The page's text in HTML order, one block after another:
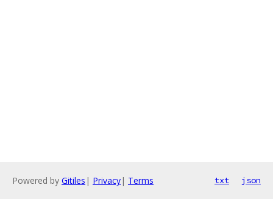
Powered by Gitiles | Privacy| Terms txt json